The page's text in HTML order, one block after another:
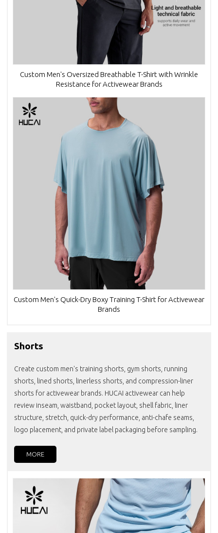
Custom Men's Oversized Breathable T-Shirt with Wrinkle
Resistance for Activewear Brands
Custom Men's Quick-Dry Boxy Training T-Shirt for Activewear
Brands
Shorts
Create custom men's training shorts, gym shorts, running
shorts, lined shorts, linerless shorts, and compression-liner
shorts for activewear brands. HUCAI activewear can help
review inseam, waistband, pocket layout, shell fabric, liner
structure, stretch, quick-dry performance, anti-chafe seams,
logo placement, and private label packaging before sampling.
MORE